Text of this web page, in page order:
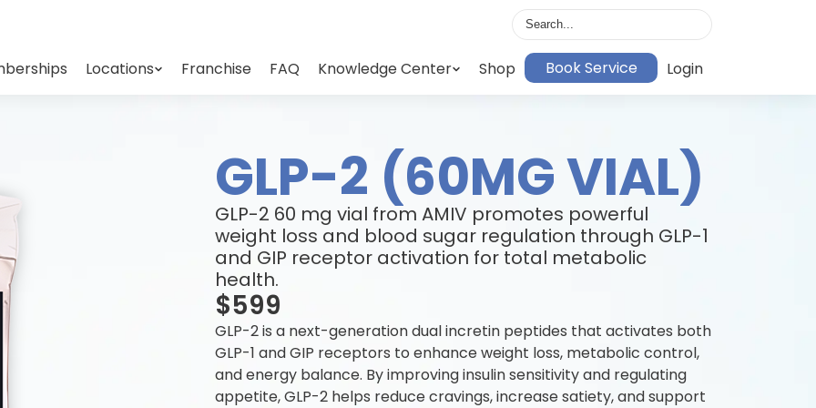
Locations Franchise FAQ Knowledge Center Shop Book Service Login
GLP-2 (60MG VIAL)
GLP-2 60 mg vial from AMIV promotes powerful
weight loss and blood sugar regulation through GLP-1
and GIP receptor activation for total metabolic
health.
$599
GLP-2 is a next-generation dual incretin peptides that activates both
GLP-1 and GIP receptors to enhance weight loss, metabolic control,
and energy balance. By improving insulin sensitivity and regulating
appetite, GLP-2 helps reduce cravings, increase satiety, and support